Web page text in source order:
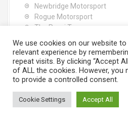
Newbridge Motorsport
Rogue Motorsport
The Rocci Tree yoga
Proudly powered by WordPress|
We use cookies on our website
relevant experience by
repeat visits. By clicking “Accept
of ALL the cookies. However, you
to provide a controlled consent.
Cookie Settings Accept All